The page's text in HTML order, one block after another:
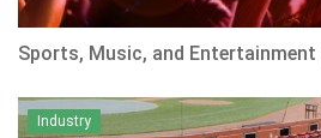
Sports, Music, and Entertainment
Industry